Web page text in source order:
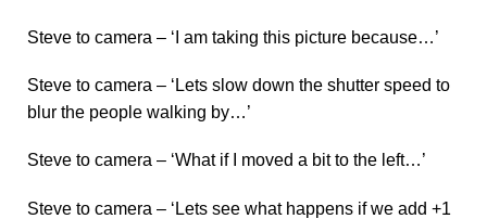
Steve to camera – ‘I am taking this picture because…’
Steve to camera – ‘Lets slow down the shutter speed to
blur the people walking by…’
Steve to camera – ‘What if I moved a bit to the left…’
Steve to camera – ‘Lets see what happens if we add +1